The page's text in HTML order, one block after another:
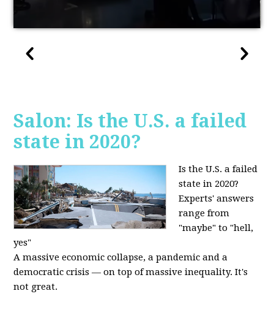
Salon: Is the U.S. a failed
state in 2020?
Is the U.S. a failed
state in 2020?
Experts' answers
range from
"maybe" to "hell,
yes"
A massive economic collapse, a pandemic and a
democratic crisis — on top of massive inequality. It's
not great.